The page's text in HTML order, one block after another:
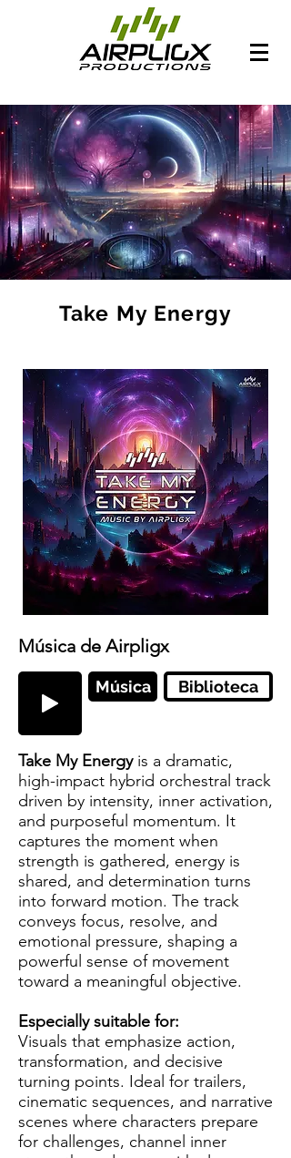
Take My Energy
Música de Airpligx
Música Biblioteca
Take My Energy is a dramatic,
high-impact hybrid orchestral track
driven by intensity, inner activation,
and purposeful momentum. It
captures the moment when
strength is gathered, energy is
shared, and determination turns
into forward motion. The track
conveys focus, resolve, and
emotional pressure, shaping a
powerful sense of movement
toward a meaningful objective.
Especially suitable for:
Visuals that emphasize action,
transformation, and decisive
turning points. Ideal for trailers,
cinematic sequences, and narrative
scenes where characters prepare
for challenges, channel inner